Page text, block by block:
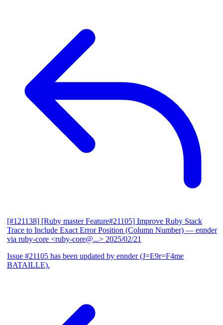
[#121138] [Ruby master Feature#21105] Improve Ruby Stack
Trace to Include Exact Error Position (Column Number) — ennder
via ruby-core <ruby-core@...> 2025/02/21
Issue #21105 has been updated by ennder (J=E9r=F4me
BATAILLE).